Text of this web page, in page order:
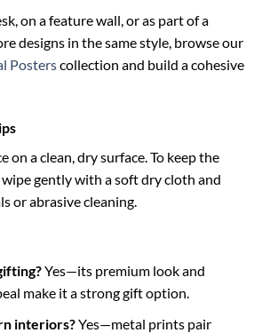
on a feature wall, or as part of a
designs in the same style, browse our
Posterscollection and build a cohesive
on a clean, dry surface. To keep the
gently with a soft dry cloth and
or abrasive cleaning.
Yes—its premium look and
make it a strong gift option.
interiors?Yes—metal prints pair